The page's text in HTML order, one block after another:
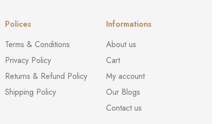
Polices
Terms & Conditions
Privacy Policy
Returns & Refund Policy
Shipping Policy
Informations
About us
Cart
My account
Our Blogs
Contact us